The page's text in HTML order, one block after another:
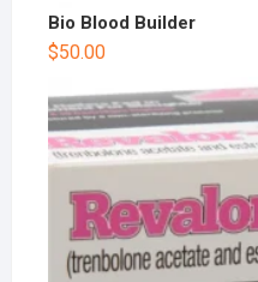
Bio Blood Builder
$50.00